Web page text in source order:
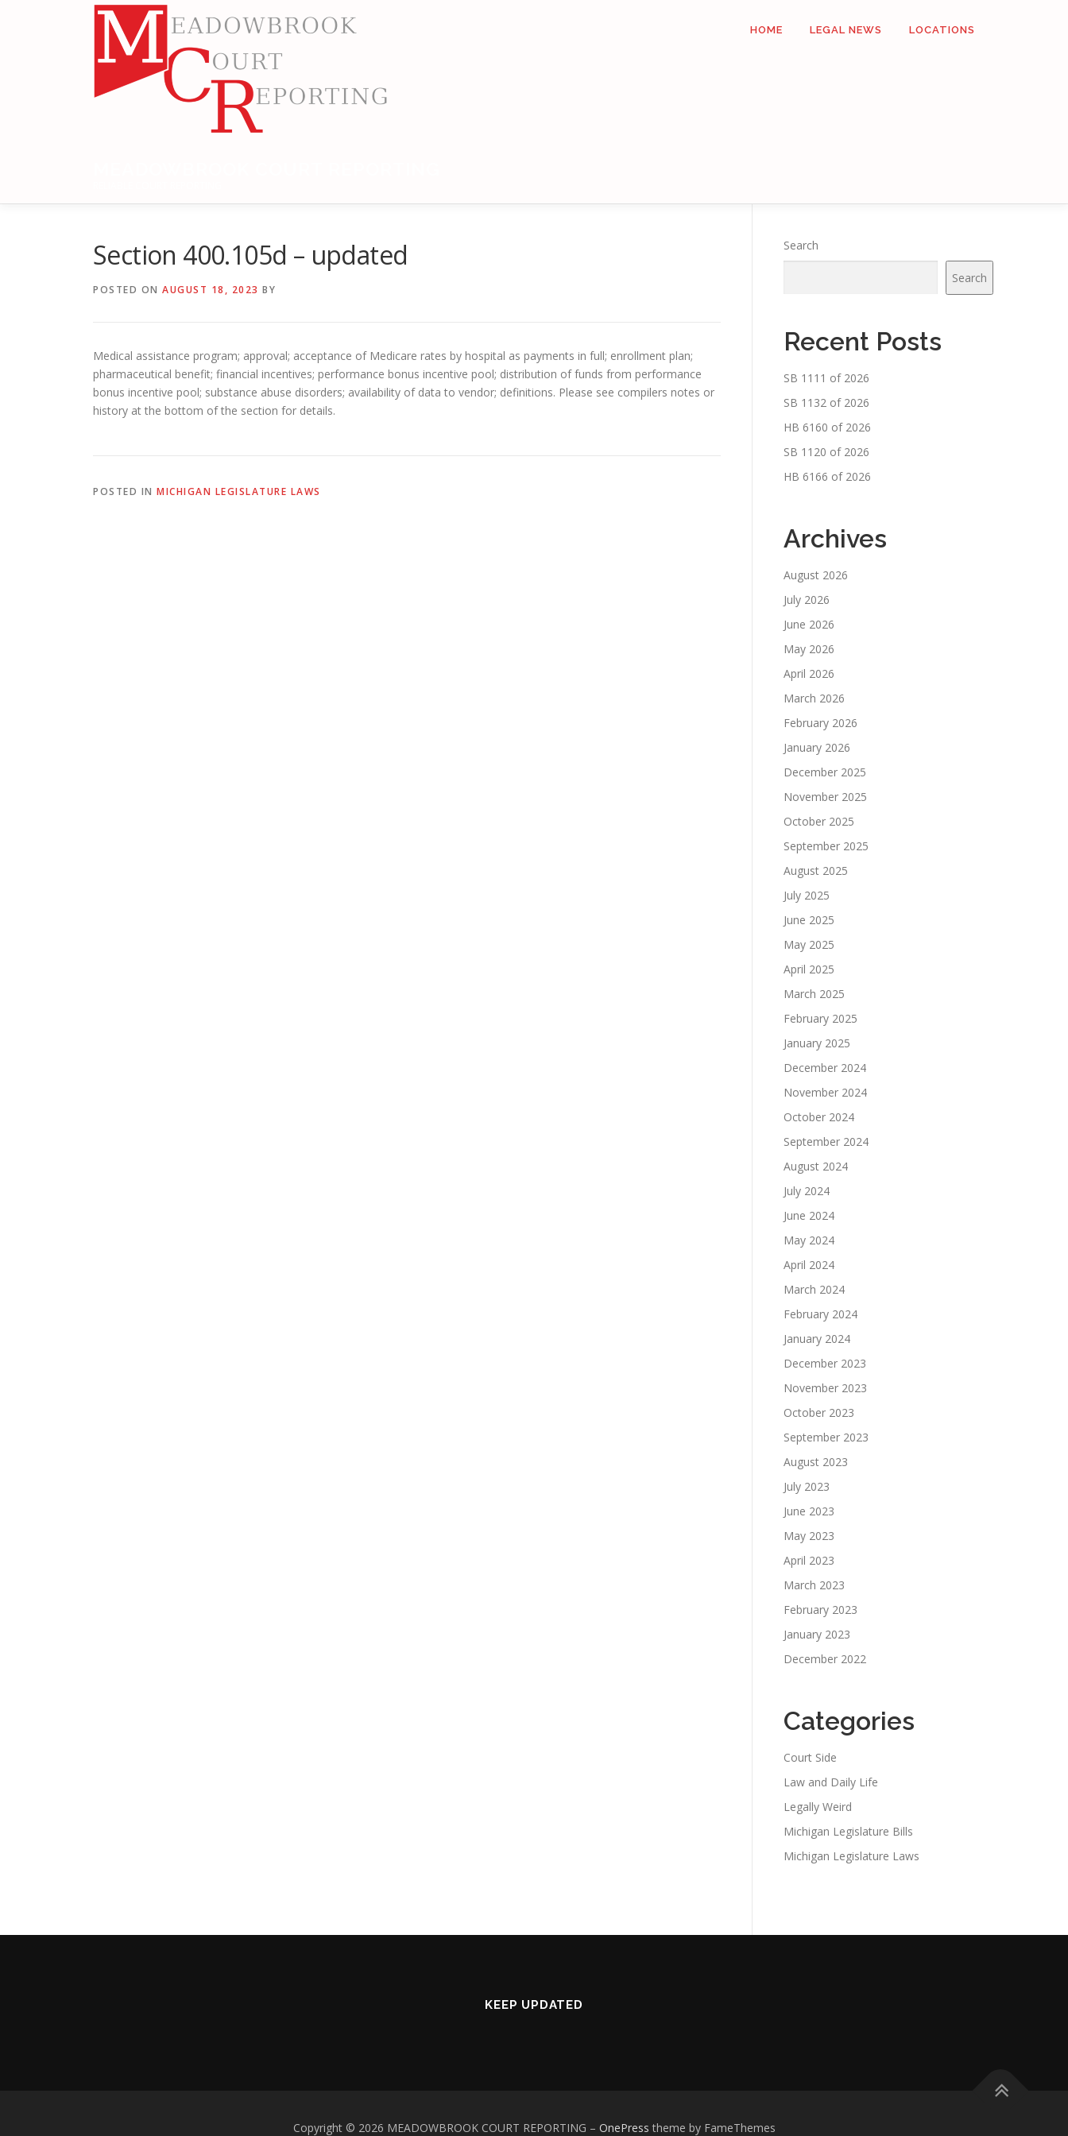
HOME LEGAL NEWS LOCATIONS
Section 400.105d – updated
POSTED ON AUGUST 18, 2023 BY
Medical assistance program; approval; acceptance of Medicare rates by hospital as payments in full; enrollment plan;
pharmaceutical benefit; financial incentives; performance bonus incentive pool; distribution of funds from performance
bonus incentive pool; substance abuse disorders; availability of data to vendor; definitions. Please see compilers notes or
history at the bottom of the section for details.
POSTED IN MICHIGAN LEGISLATURE LAWS
Search
Search
Recent Posts
SB 1111 of 2026
SB 1132 of 2026
HB 6160 of 2026
SB 1120 of 2026
HB 6166 of 2026
Archives
August 2026
July 2026
June 2026
May 2026
April 2026
March 2026
February 2026
January 2026
December 2025
November 2025
October 2025
September 2025
August 2025
July 2025
June 2025
May 2025
April 2025
March 2025
February 2025
January 2025
December 2024
November 2024
October 2024
September 2024
August 2024
July 2024
June 2024
May 2024
April 2024
March 2024
February 2024
January 2024
December 2023
November 2023
October 2023
September 2023
August 2023
July 2023
June 2023
May 2023
April 2023
March 2023
February 2023
January 2023
December 2022
Categories
Court Side
Law and Daily Life
Legally Weird
Michigan Legislature Bills
Michigan Legislature Laws
KEEP UPDATED
Copyright © 2026 MEADOWBROOK COURT REPORTING – OnePress theme by FameThemes